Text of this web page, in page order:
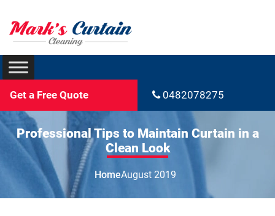
Get a Free Quote 0482078275
Professional Tips to Maintain Curtain in a
Clean Look
HomeAugust 2019